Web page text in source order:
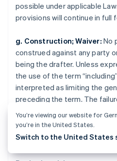
possible under applicable
provisions will continue in full
g. Construction; Waiver: No
construed against any party
being the drafter. Unless
the use of the term
interpreted as limiting the
preceding the term. The
enforce any provision will not
that party’s rights to
provision.
Singapur
English 简体中文
Slowenien
EnglishItaliano
Sonderverwaltungsregion
China
English简体中文
Spanien
Thailand
ไทย English
Tschechische Republik
Ungarn
You’re viewing our website for
you’re in the United States.
Switch to the United States